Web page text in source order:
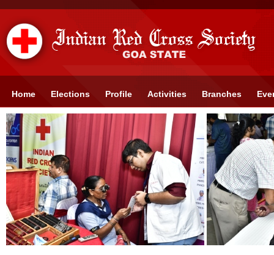
Home Elections Profile Activities Branches